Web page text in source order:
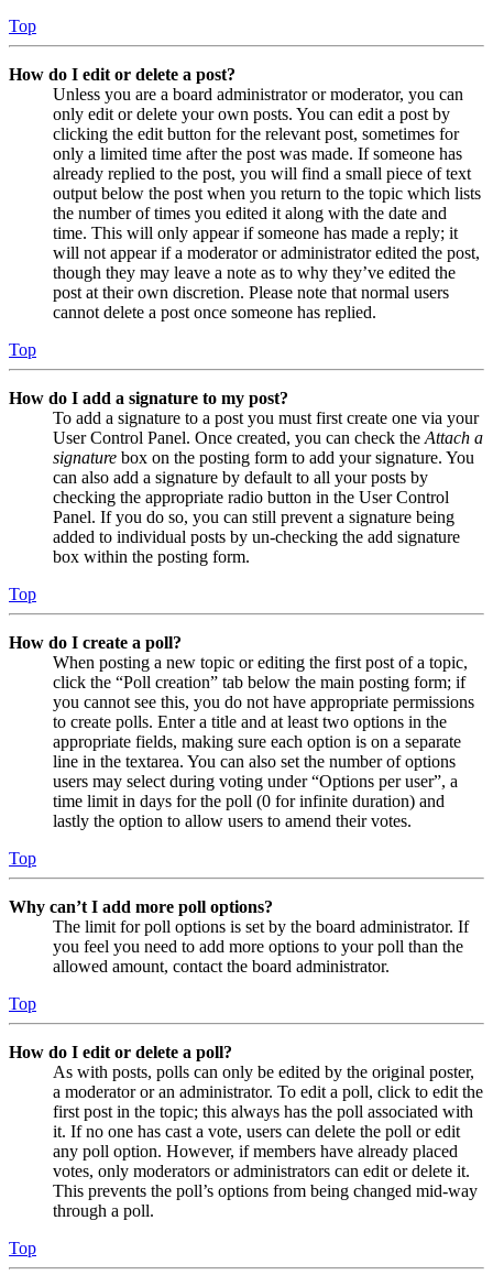
Top
How do I edit or delete a post?
Unless you are a board administrator or moderator, you can
only edit or delete your own posts. You can edit a post by
clicking the edit button for the relevant post, sometimes for
only a limited time after the post was made. If someone has
already replied to the post, you will find a small piece of text
output below the post when you return to the topic which lists
the number of times you edited it along with the date and
time. This will only appear if someone has made a reply; it
will not appear if a moderator or administrator edited the post,
though they may leave a note as to why they’ve edited the
post at their own discretion. Please note that normal users
cannot delete a post once someone has replied.
Top
How do I add a signature to my post?
To add a signature to a post you must first create one via your
User Control Panel. Once created, you can check the Attach a
signature box on the posting form to add your signature. You
can also add a signature by default to all your posts by
checking the appropriate radio button in the User Control
Panel. If you do so, you can still prevent a signature being
added to individual posts by un-checking the add signature
box within the posting form.
Top
How do I create a poll?
When posting a new topic or editing the first post of a topic,
click the “Poll creation” tab below the main posting form; if
you cannot see this, you do not have appropriate permissions
to create polls. Enter a title and at least two options in the
appropriate fields, making sure each option is on a separate
line in the textarea. You can also set the number of options
users may select during voting under “Options per user”, a
time limit in days for the poll (0 for infinite duration) and
lastly the option to allow users to amend their votes.
Top
Why can’t I add more poll options?
The limit for poll options is set by the board administrator. If
you feel you need to add more options to your poll than the
allowed amount, contact the board administrator.
Top
How do I edit or delete a poll?
As with posts, polls can only be edited by the original poster,
a moderator or an administrator. To edit a poll, click to edit the
first post in the topic; this always has the poll associated with
it. If no one has cast a vote, users can delete the poll or edit
any poll option. However, if members have already placed
votes, only moderators or administrators can edit or delete it.
This prevents the poll’s options from being changed mid-way
through a poll.
Top